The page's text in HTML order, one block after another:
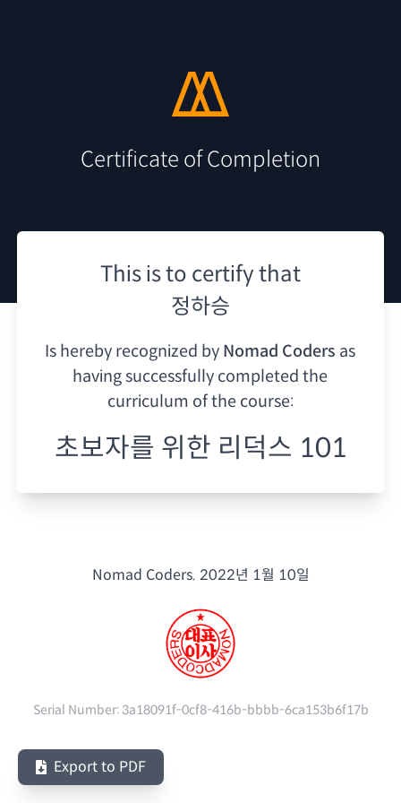
Certificate of Completion
This is to certify that
정하승
Is hereby recognized by Nomad Coders as
having successfully completed the
curriculum of the course:
초보자를 위한 리덕스 101
Nomad Coders. 2022년 1월 10일
Serial Number: 3a18091f-0cf8-416b-bbbb-6ca153b6f17b
Export to PDF